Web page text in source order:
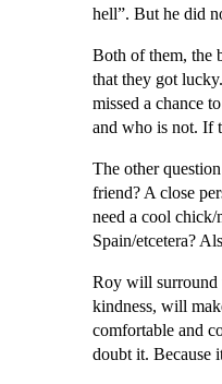
hell”. But he did
Both of them, the
that they got
missed a chance
and who is not. If
The other
friend? A close
need a cool
Spain/etcetera?
Roy will surround
kindness, will
comfortable and
doubt it. Because